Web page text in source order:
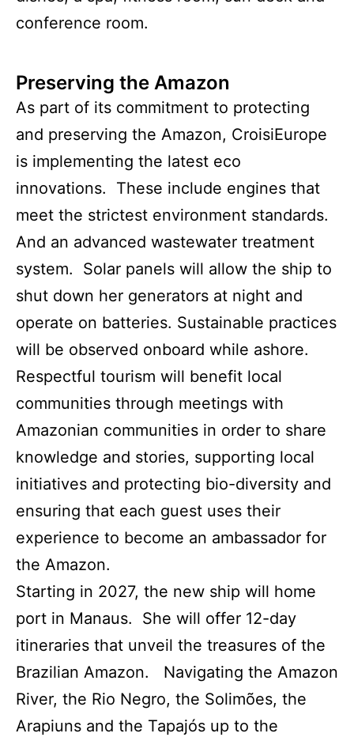
conference room.
Preserving the Amazon
As part of its commitment to protecting
and preserving the Amazon, CroisiEurope
is implementing the latest eco
innovations. These include engines that
meet the strictest environment standards.
And an advanced wastewater treatment
system. Solar panels will allow the ship to
shut down her generators at night and
operate on batteries. Sustainable practices
will be observed onboard while ashore.
Respectful tourism will benefit local
communities through meetings with
Amazonian communities in order to share
knowledge and stories, supporting local
initiatives and protecting bio-diversity and
ensuring that each guest uses their
experience to become an ambassador for
the Amazon.
Starting in 2027, the new ship will home
port in Manaus. She will offer 12-day
itineraries that unveil the treasures of the
Brazilian Amazon. Navigating the Amazon
River, the Rio Negro, the Solimões, the
Arapiuns and the Tapajós up to the